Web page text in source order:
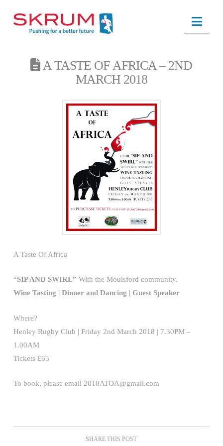
A TASTE OF AFRICA – 2ND
MARCH 2018
A Taste Of Africa
“SIP AND SWIRL” With the Moulsford community.
Wine Tasting | Dinner and Dancing | Guest Speaker
Where?
Henley Rugby Club | Friday 2nd March 2018 | 7.30PM –
1.00AM
Tickets £65
To book, please email 2018ATOA@gmail.com
SHARE THIS POST